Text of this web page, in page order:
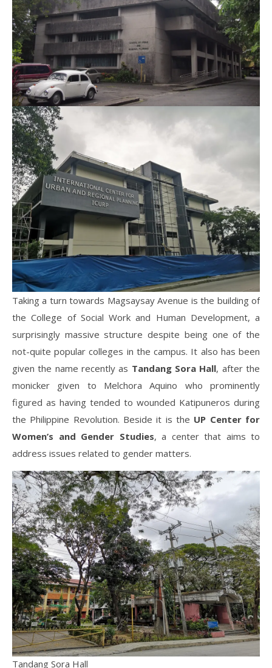
Taking a turn towards Magsaysay Avenue is the building of
the College of Social Work and Human Development, a
surprisingly massive structure despite being one of the
not-quite popular colleges in the campus. It also has been
given the name recently as Tandang Sora Hall, after the
monicker given to Melchora Aquino who prominently
figured as having tended to wounded Katipuneros during
the Philippine Revolution. Beside it is the UP Center for
Women’s and Gender Studies, a center that aims to
address issues related to gender matters.
Tandang Sora Hall